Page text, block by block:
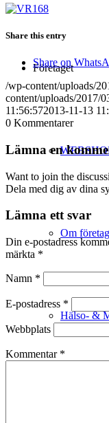
Företaget
Om
Hälso- &
Share this entry
Share on
/wp-content/uploads/
content/uploads/2017/
11:56:572013-11-13
0 Kommentarer
Lämna en
Want to join the
Dela med dig av dina
Lämna ett svar
Din e-postadress
märkta *
Namn *
E-postadress *
Webbplats
Kommentar *